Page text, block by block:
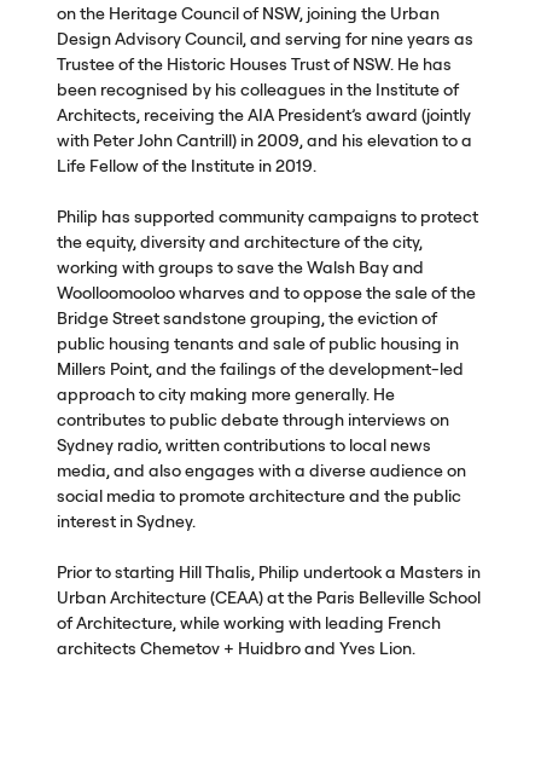
on the Heritage Council ofNSW, joining the Urban
Design Advisory Council, and serving for nine years as
Trustee of the Historic Houses Trust ofNSW. He has
been recognised by his colleagues in the Institute of
Architects, receiving theAIAPresident’s award (jointly
with Peter John Cantrill) in 2009, and his elevation to a
Life Fellow of the Institute in 2019.
Philip has supported community campaigns to protect
the equity, diversity and architecture of the city,
working with groups to save the Walsh Bay and
Woolloomooloo wharves and to oppose the sale of the
Bridge Street sandstone grouping, the eviction of
public housing tenants and sale of public housing in
Millers Point, and the failings of the development-led
approach to city making more generally. He
contributes to public debate through interviews on
Sydney radio, written contributions to local news
media, and also engages with a diverse audience on
social media to promote architecture and the public
interest in Sydney.
Prior to starting Hill Thalis, Philip undertook a Masters in
Urban Architecture (CEAA) at the Paris Belleville School
of Architecture, while working with leading French
architects Chemetov + Huidbro and Yves Lion.